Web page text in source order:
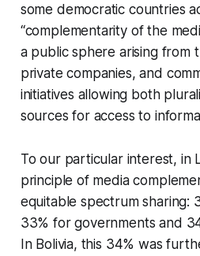
some democratic countries
“complementarity of the
a public sphere arising from
private companies, and
initiatives allowing both
sources for access to
To our particular interest, in
principle of media
equitable spectrum sharing:
33% for governments and
In Bolivia, this 34% was